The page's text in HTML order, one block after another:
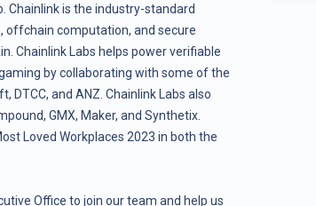
is the industry-standard
offchain computation, and secure
Chainlink Labs helps power verifiable
by collaborating with some of the
DTCC, and ANZ. Chainlink Labs also
GMX, Maker, and Synthetix.
Loved Workplaces 2023 in both the
Office to join our team and help us